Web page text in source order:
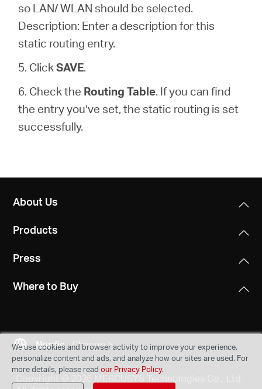
so LAN/ WLAN should be selected.
Description: Enter a description for this
static routing entry.
5. ClickSAVE.
6. Check the Routing Table. If you can find
the entry you’ve set, the static routing is set
successfully.
About Us
Products
Press
Where to Buy
Nordic Change
We use cookies and browser activity to improve your experience,
personalize content and ads, and analyze how our sites are used. For
more details, please read our Privacy Policy.